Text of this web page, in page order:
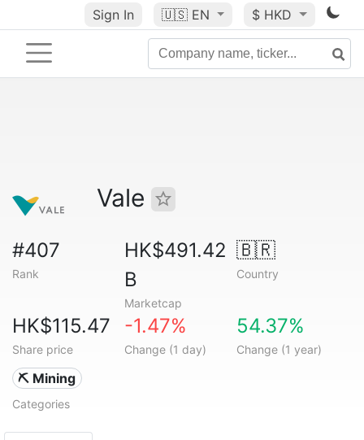
Sign In 🇺🇸 EN $ HKD
Vale
#407
Rank
HK$491.42
B
Marketcap
🇧🇷
Country
HK$115.47
Share price
-1.47%
Change (1 day)
54.37%
Change (1 year)
⛏️ Mining
Categories